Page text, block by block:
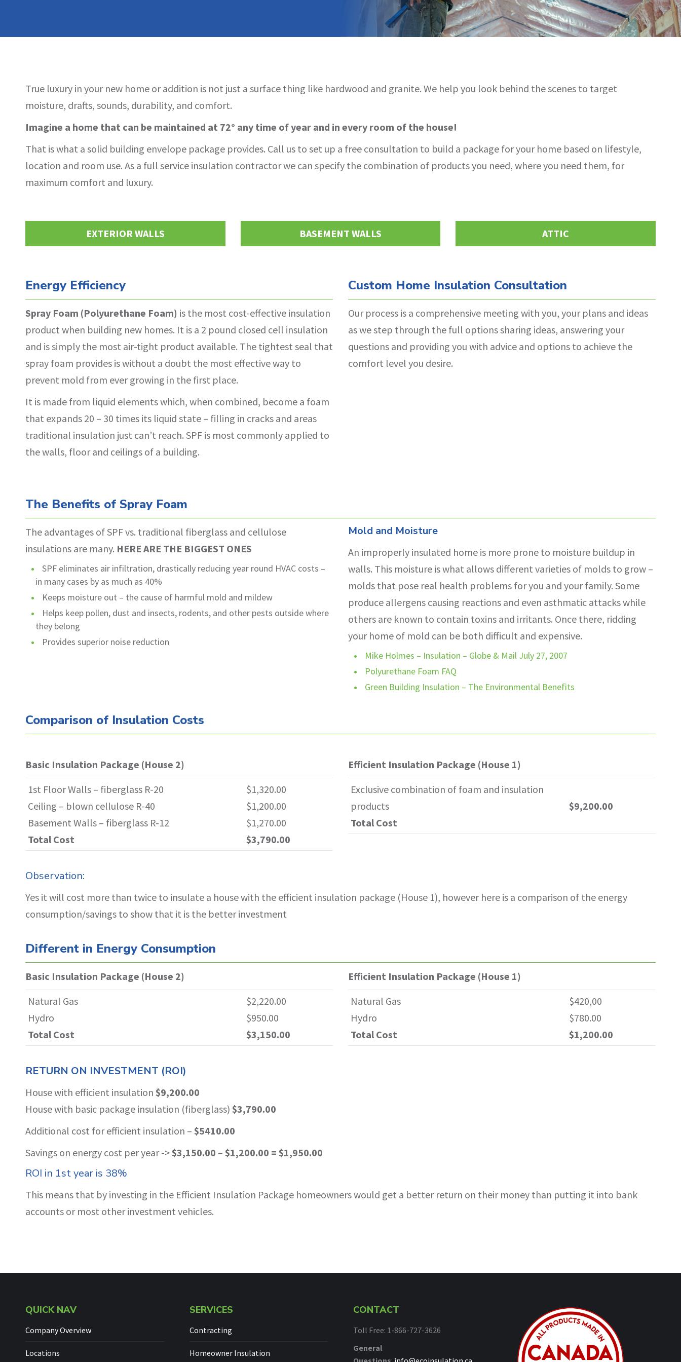
True luxury in your new home or addition is not just a surface thing like hardwood and granite. We help you look behind the scenes to target
moisture, drafts, sounds, durability, and comfort.
Imagine a home that can be maintained at 72° any time of year and in every room of the house!
That is what a solid building envelope package provides. Call us to set up a free consultation to build a package for your home based on lifestyle,
location and room use. As a full service insulation contractor we can specify the combination of products you need, where you need them, for
maximum comfort and luxury.
EXTERIOR WALLS BASEMENT WALLS ATTIC
Energy Efficiency
Spray Foam (Polyurethane Foam) is the most cost-effective insulation
product when building new homes. It is a 2 pound closed cell insulation
and is simply the most air-tight product available. The tightest seal that
spray foam provides is without a doubt the most effective way to
prevent mold from ever growing in the first place.
It is made from liquid elements which, when combined, become a foam
that expands 20 – 30 times its liquid state – filling in cracks and areas
traditional insulation just can’t reach. SPF is most commonly applied to
the walls, floor and ceilings of a building.
Custom Home Insulation Consultation
Our process is a comprehensive meeting with you, your plans and ideas
as we step through the full options sharing ideas, answering your
questions and providing you with advice and options to achieve the
comfort level you desire.
The Benefits of Spray Foam
The advantages of SPF vs. traditional fiberglass and cellulose
insulations are many. HERE ARE THE BIGGEST ONES
SPF eliminates air infiltration, drastically reducing year round HVAC costs –
in many cases by as much as 40%
Keeps moisture out – the cause of harmful mold and mildew
Helps keep pollen, dust and insects, rodents, and other pests outside where
they belong
Provides superior noise reduction
Mold and Moisture
An improperly insulated home is more prone to moisture buildup in
walls. This moisture is what allows different varieties of molds to grow –
molds that pose real health problems for you and your family. Some
produce allergens causing reactions and even asthmatic attacks while
others are known to contain toxins and irritants. Once there, ridding
your home of mold can be both difficult and expensive.
Mike Holmes – Insulation – Globe & Mail July 27, 2007
Polyurethane Foam FAQ
Green Building Insulation – The Environmental Benefits
Comparison of Insulation Costs
Basic Insulation Package (House 2)
1st Floor Walls – fiberglass R-20
Ceiling – blown cellulose R-40
Basement Walls – fiberglass R-12
Total Cost
$1,320.00
$1,200.00
$1,270.00
$3,790.00
Efficient Insulation Package (House 1)
Exclusive combination of foam and insulation
products
Total Cost
$9,200.00
Observation:
Yes it will cost more than twice to insulate a house with the efficient insulation package (House 1), however here is a comparison of the energy
consumption/savings to show that it is the better investment
Different in Energy Consumption
Basic Insulation Package (House 2)
Natural Gas
Hydro
Total Cost
$2,220.00
$950.00
$3,150.00
Efficient Insulation Package (House 1)
Natural Gas
Hydro
Total Cost
$420,00
$780.00
$1,200.00
RETURN ON INVESTMENT (ROI)
House with efficient insulation $9,200.00
House with basic package insulation (fiberglass) $3,790.00
Additional cost for efficient insulation – $5410.00
Savings on energy cost per year ->$3,150.00 – $1,200.00 = $1,950.00
ROI in 1st year is 38%
This means that by investing in the Efficient Insulation Package homeowners would get a better return on their money than putting it into bank
accounts or most other investment vehicles.
QUICK NAV
Company Overview
Locations
SERVICES
Contracting
Homeowner Insulation
CONTACT
Toll Free: 1-866-727-3626
General